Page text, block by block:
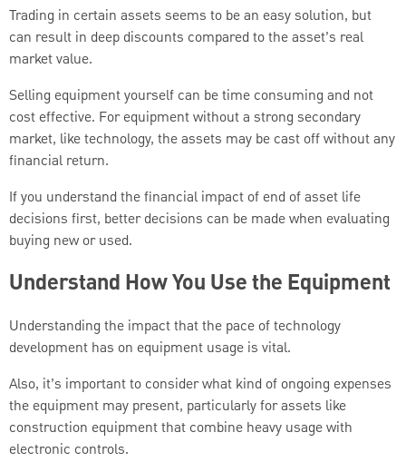
Trading in certain assets seems to be an easy solution, but
can result in deep discounts compared to the asset’s real
market value.
Selling equipment yourself can be time consuming and not
cost effective. For equipment without a strong secondary
market, like technology, the assets may be cast off without any
financial return.
If you understand the financial impact of end of asset life
decisions first, better decisions can be made when evaluating
buying new or used.
Understand How You Use the Equipment
Understanding the impact that the pace of technology
development has on equipment usage is vital.
Also, it’s important to consider what kind of ongoing expenses
the equipment may present, particularly for assets like
construction equipment that combine heavy usage with
electronic controls.